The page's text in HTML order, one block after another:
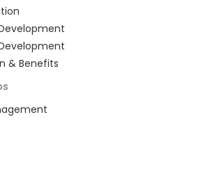
& Benefits